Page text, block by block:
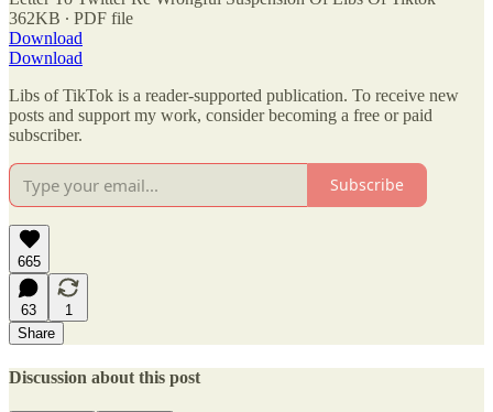
362KB ∙ PDF file
Download
Download
Libs of TikTok is a reader-supported publication. To receive new
posts and support my work, consider becoming a free or paid
subscriber.
Subscribe
665
63
1
Share
Discussion about this post